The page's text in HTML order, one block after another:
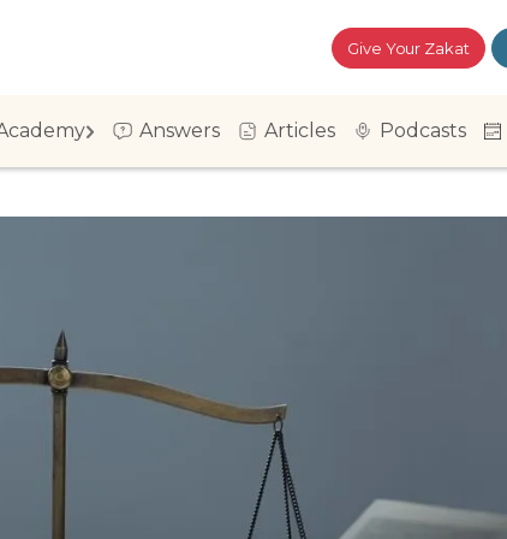
Give Your Zakat
Answers Articles Podcasts